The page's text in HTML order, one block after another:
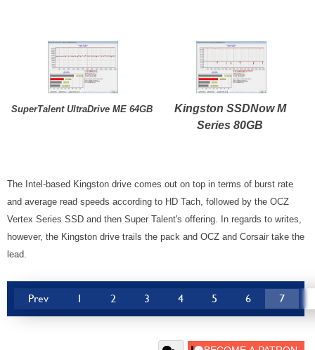
SuperTalent UltraDrive ME 64GB
Kingston SSDNow M
Series 80GB
The Intel-based Kingston drive comes out on top in terms of burst rate
and average read speeds according to HD Tach, followed by the OCZ
Vertex Series SSD and then Super Talent's offering. In regards to writes,
however, the Kingston drive trails the pack and OCZ and Corsair take the
lead.
Prev 1 2 3 4 5 6 7